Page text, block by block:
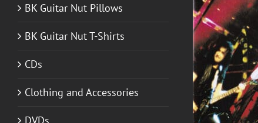
BK Guitar Nut Pillows
BK Guitar Nut T-Shirts
CDs
Clothing and Accessories